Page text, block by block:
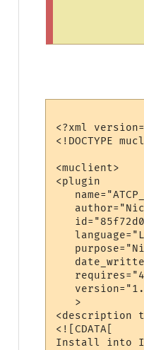
<?xml
<!DOCTYPE
<muclient>
<plugin
   >
<description
<![CDATA[
Install into